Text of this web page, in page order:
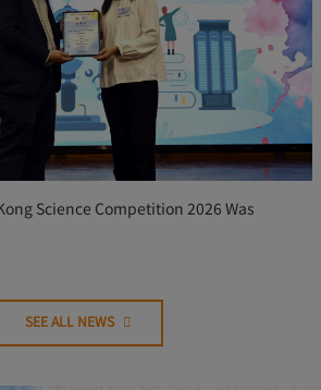
Science Competition 2026 Was
SEE ALL NEWS